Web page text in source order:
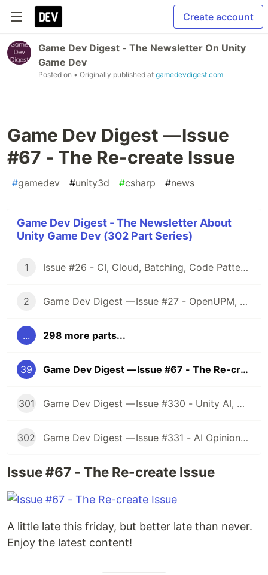
Create account
Game Dev Digest - The Newsletter On Unity
Game Dev
Posted on • Originally published at gamedevdigest.com
Game Dev Digest — Issue
#67 - The Re-create Issue
#gamedev #unity3d #csharp #news
Game Dev Digest - The Newsletter About
Unity Game Dev (302 Part Series)
1 Issue #26 - CI, Cloud, Batching, Code Patterns, Shader How-Tos, Tweening, HDRP, Plenty Great Assets And Much More!
2 Game Dev Digest — Issue #27 - OpenUPM, UVs, Reducing Memory, DOTS, Sounds, and ML
... 298 more parts...
39 Game Dev Digest — Issue #67 - The Re-create Issue
301 Game Dev Digest — Issue #330 - Unity AI, Game Art, and more
302 Game Dev Digest — Issue #331 - AI Opinions, Grass System, How Tos, and more
Issue #67 - The Re-create Issue
A little late this friday, but better late than never.
Enjoy the latest content!